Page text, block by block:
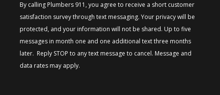
By calling Plumbers 911, you agree to receive a short customer
satisfaction survey through text messaging. Your privacy will be
protected, and your information will not be shared. Up to five
messages in month one and one additional text three months
later. Reply STOP to any text message to cancel. Message and
data rates may apply.